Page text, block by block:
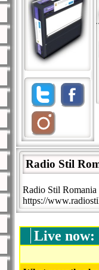
Radio Stil
Radio Stil
https://
Live now: